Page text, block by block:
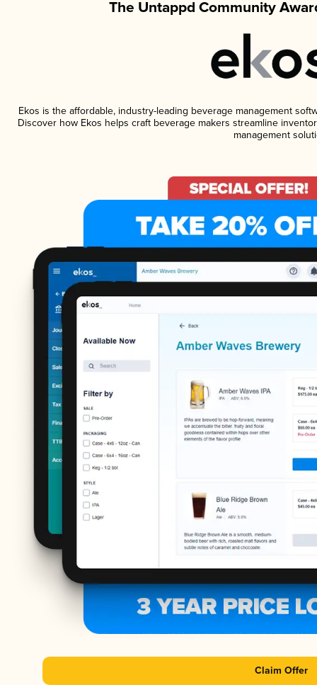
The Untappd Community
Ekos is the affordable, industry-leading beverage management
Discover how Ekos helps craft beverage makers streamline
management
Claim Offer